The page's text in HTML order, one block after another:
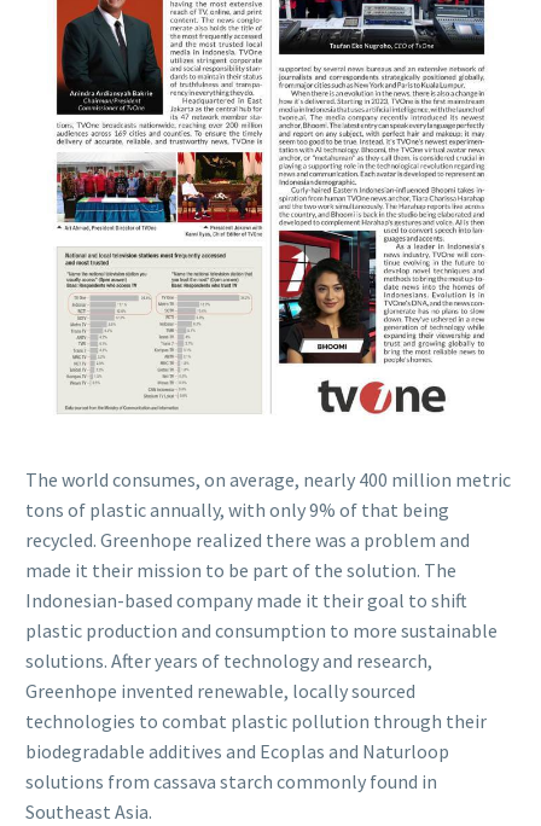
The world consumes, on average, nearly 400 million metric
tons of plastic annually, with only 9% of that being
recycled. Greenhope realized there was a problem and
made it their mission to be part of the solution. The
Indonesian-based company made it their goal to shift
plastic production and consumption to more sustainable
solutions. After years of technology and research,
Greenhope invented renewable, locally sourced
technologies to combat plastic pollution through their
biodegradable additives and Ecoplas and Naturloop
solutions from cassava starch commonly found in
Southeast Asia.